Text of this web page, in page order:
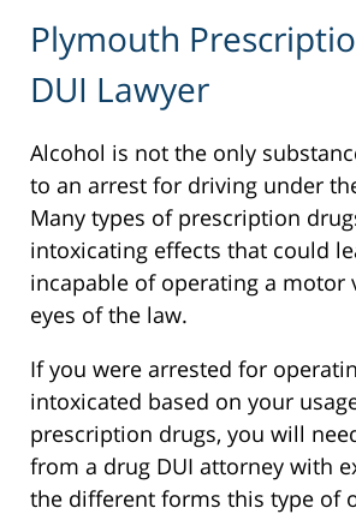
Plymouth
DUI Lawyer
Alcohol is not the only
to an arrest for driving under
Many types of prescription
intoxicating effects that could
incapable of operating a motor
eyes of the law.
If you were arrested for
intoxicated based on your
prescription drugs, you will
from a drug DUI attorney with
the different forms this type of